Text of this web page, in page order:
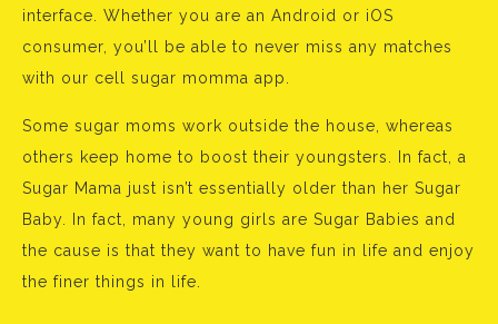
interface. Whether you are an Android or iOS
consumer, you’ll be able to never miss any matches
with our cell sugar momma app.
Some sugar moms work outside the house, whereas
others keep home to boost their youngsters. In fact, a
Sugar Mama just isn’t essentially older than her Sugar
Baby. In fact, many young girls are Sugar Babies and
the cause is that they want to have fun in life and enjoy
the finer things in life.